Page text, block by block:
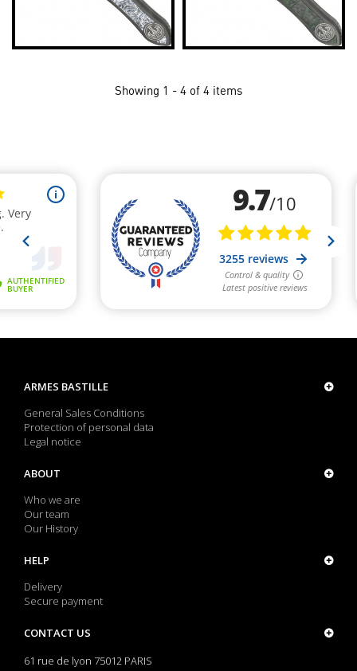
Showing 1 - 4 of 4 items
ARMES BASTILLE
General Sales Conditions
Protection of personal data
Legal notice
ABOUT
Who we are
Our team
Our History
HELP
Delivery
Secure payment
CONTACT US
61 rue de lyon 75012 PARIS